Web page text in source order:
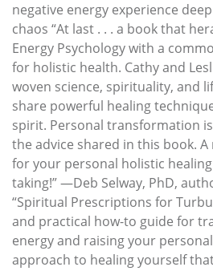
negative energy experience
chaos “At last . . . a book that
Energy Psychology with a
for holistic health. Cathy and
woven science, spirituality, and
share powerful healing
spirit. Personal transformation
the advice shared in this book.
for your personal holistic
taking!” —Deb Selway, PhD,
“Spiritual Prescriptions for
and practical how-to guide for
energy and raising your
approach to healing yourself